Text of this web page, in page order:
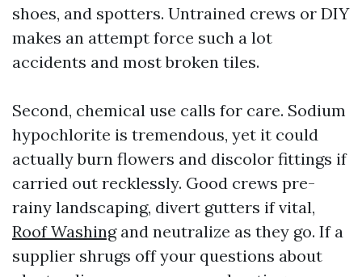
shoes, and spotters. Untrained crews or DIY
makes an attempt force such a lot
accidents and most broken tiles.
Second, chemical use calls for care. Sodium
hypochlorite is tremendous, yet it could
actually burn flowers and discolor fittings if
carried out recklessly. Good crews pre-
rainy landscaping, divert gutters if vital,
Roof Washingand neutralize as they go. If a
supplier shrugs off your questions about